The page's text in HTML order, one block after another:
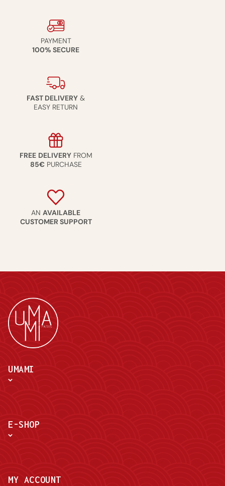
PAYMENT
100% SECURE
FAST DELIVERY &
EASY RETURN
FREE DELIVERYFROM
85€PURCHASE
AN AVAILABLE
CUSTOMER SUPPORT
UMAMI
E-SHOP
MY ACCOUNT